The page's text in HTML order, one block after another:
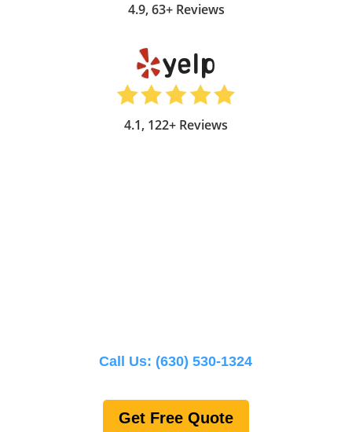
4.9, 63+ Reviews
4.1, 122+ Reviews
Call Us: (630) 530-1324
Get Free Quote